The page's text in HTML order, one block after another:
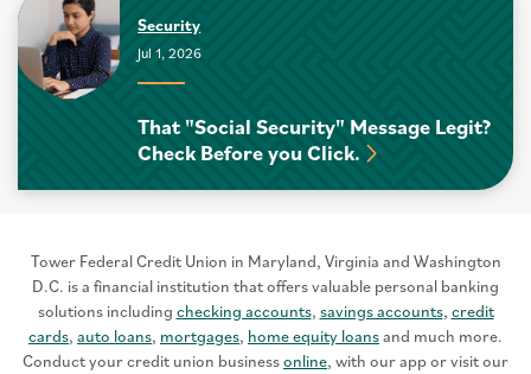
Security
Jul 1, 2026
That "Social Security" Message Legit?
Check Before you Click.
Tower Federal Credit Union in Maryland, Virginia and Washington
D.C. is a financial institution that offers valuable personal banking
solutions including checking accounts, savings accounts, credit
cards, auto loans, mortgages, home equity loansand much more.
Conduct your credit union businessonline, with our app or visit our